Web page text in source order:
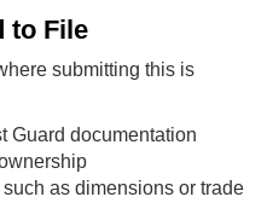
to File
submitting this is
Guard documentation
as dimensions or trade